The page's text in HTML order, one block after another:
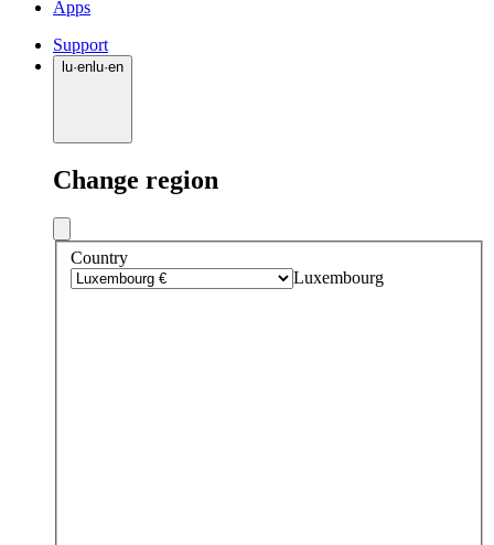
Apps
Support
lu·en lu·en
Change region
Country
Luxembourg